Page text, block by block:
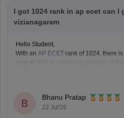
I got 1024 rank in ap ecet can I
vizianagaram
Hello Student,
With an AP ECET rank of 1024, there
seat at
JNTUK University College of
B
Bhanu Pratap
22 Jul'26